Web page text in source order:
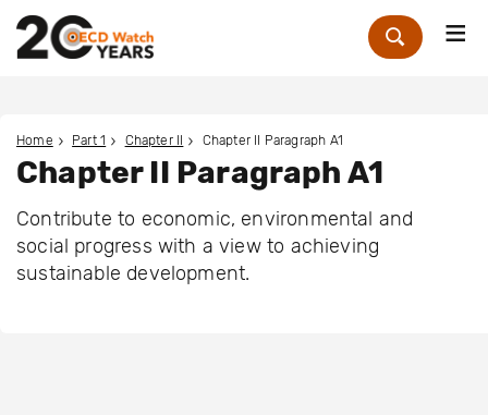
Zoek
Home Part 1 Chapter II Chapter II Paragraph A1
Chapter II Paragraph A1
Contribute to economic, environmental and
social progress with a view to achieving
sustainable development.